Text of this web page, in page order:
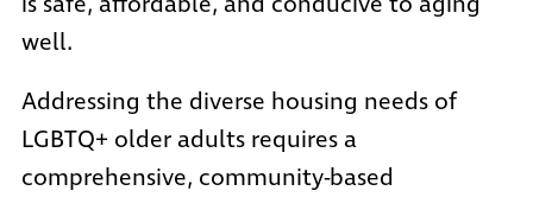
well.
Addressing the diverse housing needs of
LGBTQ+ older adults requires a
comprehensive, community-based